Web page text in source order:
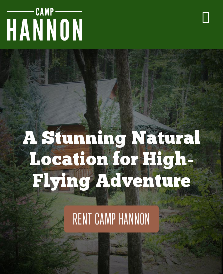
A Stunning Natural
Location for High-
Flying Adventure
RENT CAMP HANNON